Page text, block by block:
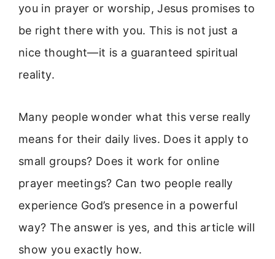
you in prayer or worship, Jesus promises to
be right there with you. This is not just a
nice thought—it is a guaranteed spiritual
reality.
Many people wonder what this verse really
means for their daily lives. Does it apply to
small groups? Does it work for online
prayer meetings? Can two people really
experience God’s presence in a powerful
way? The answer is yes, and this article will
show you exactly how.